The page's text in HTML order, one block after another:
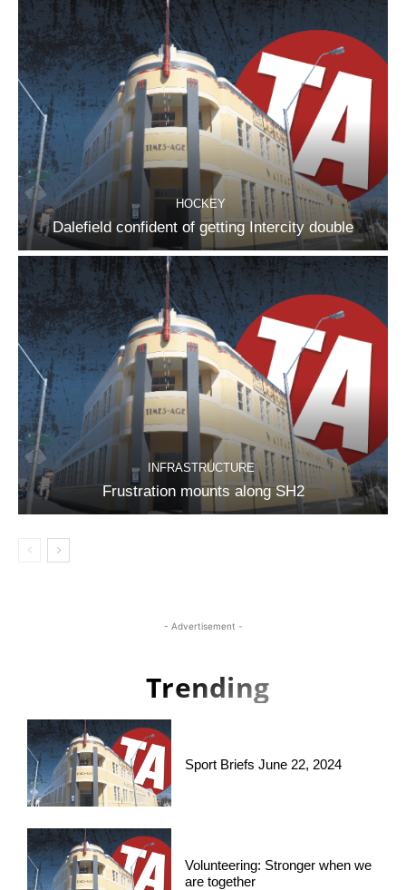
HOCKEY
Dalefield confident of getting Intercity double
INFRASTRUCTURE
Frustration mounts along SH2
- Advertisement -
Trending
Sport Briefs June 22, 2024
Volunteering: Stronger when we
are together